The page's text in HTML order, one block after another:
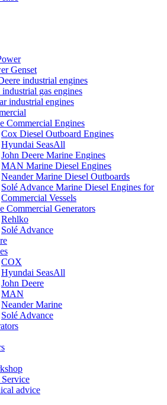
Genset
industrial engines
gas engines
industrial engines
Commercial Engines
Cox Diesel Outboard Engines
Hyundai SeasAll
John Deere Marine Engines
MAN Marine Diesel Engines
Neander Marine Diesel Outboards
Solé Advance Marine Diesel Engines for
Commercial Vessels
Commercial Generators
Rehlko
Solé Advance
COX
Hyundai SeasAll
John Deere
MAN
Neander Marine
Solé Advance
advice